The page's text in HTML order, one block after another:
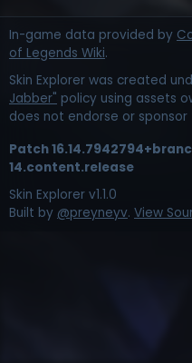
In-game data provided by
of Legends Wiki.
Skin Explorer was created
Jabber" policy using assets
does not endorse or sponsor
Patch
14.content.release
Skin Explorer v1.1.0
Built by @preyneyv. View